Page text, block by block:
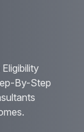
By-Step